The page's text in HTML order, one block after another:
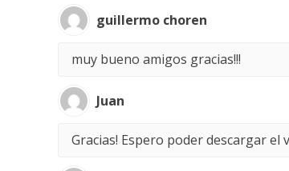
guillermo choren
muy bueno amigos gracias!!!
Juan
Gracias! Espero poder descargar